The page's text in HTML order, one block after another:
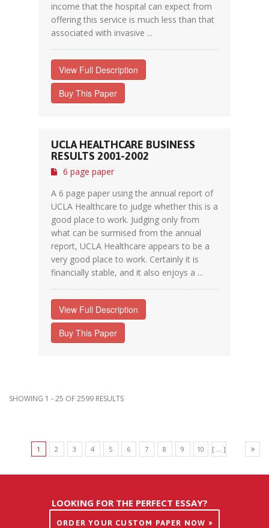
income that the hospital can expect from
offering this service is much less than that
associated with invasive ...
View Full Description
Buy This Paper
UCLA HEALTHCARE BUSINESS
RESULTS 2001-2002
6 page paper
A 6 page paper using the annual report of
UCLA Healthcare to judge whether this is a
good place to work. Judging only from
what can be surmised from the annual
report, UCLA Healthcare appears to be a
very good place to work. Certainly it is
financially stable, and it also enjoys a ...
View Full Description
Buy This Paper
SHOWING 1 - 25 OF 2599 RESULTS
1 2 3 4 5 6 7 8 9 10 [ ... ]
LOOKING FOR THE PERFECT ESSAY?
ORDER YOUR CUSTOM PAPER NOW »